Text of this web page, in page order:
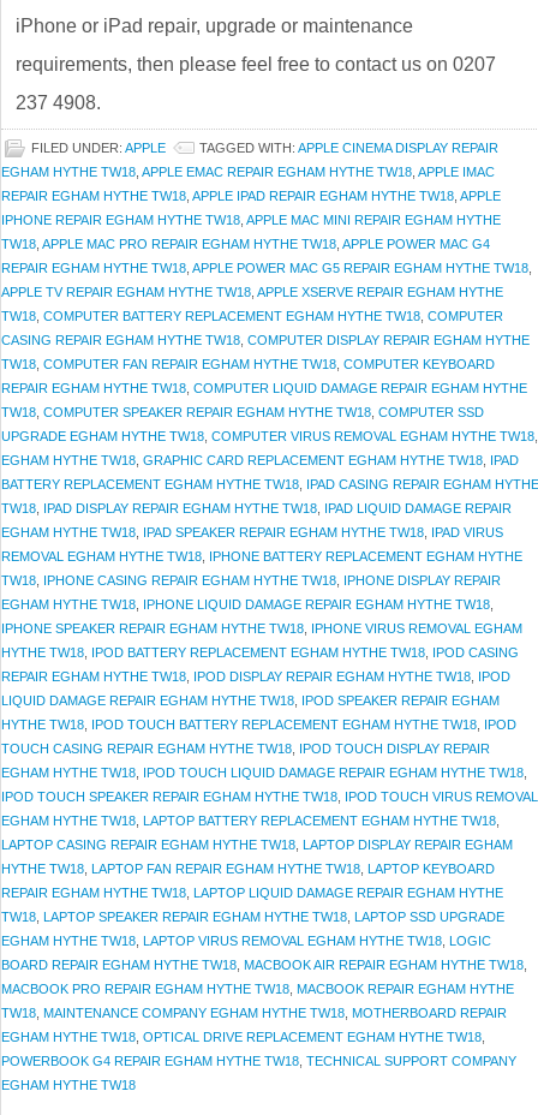
iPhone or iPad repair, upgrade or maintenance
requirements, then please feel free to contact us on 0207
237 4908.
FILED UNDER: APPLE TAGGED WITH: APPLE CINEMA DISPLAY REPAIR
EGHAM HYTHE TW18 APPLE EMAC REPAIR EGHAM HYTHE TW18 APPLE IMAC
REPAIR EGHAM HYTHE TW18 APPLE IPAD REPAIR EGHAM HYTHE TW18 APPLE
IPHONE REPAIR EGHAM HYTHE TW18 APPLE MAC MINI REPAIR EGHAM HYTHE
TW18 APPLE MAC PRO REPAIR EGHAM HYTHE TW18 APPLE POWER MAC G4
REPAIR EGHAM HYTHE TW18 APPLE POWER MAC G5 REPAIR EGHAM HYTHE TW18
APPLE TV REPAIR EGHAM HYTHE TW18 APPLE XSERVE REPAIR EGHAM HYTHE
TW18 COMPUTER BATTERY REPLACEMENT EGHAM HYTHE TW18 COMPUTER
CASING REPAIR EGHAM HYTHE TW18 COMPUTER DISPLAY REPAIR EGHAM HYTHE
TW18 COMPUTER FAN REPAIR EGHAM HYTHE TW18 COMPUTER KEYBOARD
REPAIR EGHAM HYTHE TW18 COMPUTER LIQUID DAMAGE REPAIR EGHAM HYTHE
TW18 COMPUTER SPEAKER REPAIR EGHAM HYTHE TW18 COMPUTER SSD
UPGRADE EGHAM HYTHE TW18 COMPUTER VIRUS REMOVAL EGHAM HYTHE TW18
EGHAM HYTHE TW18 GRAPHIC CARD REPLACEMENT EGHAM HYTHE TW18 IPAD
BATTERY REPLACEMENT EGHAM HYTHE TW18 IPAD CASING REPAIR EGHAM HYTHE
TW18 IPAD DISPLAY REPAIR EGHAM HYTHE TW18 IPAD LIQUID DAMAGE REPAIR
EGHAM HYTHE TW18 IPAD SPEAKER REPAIR EGHAM HYTHE TW18 IPAD VIRUS
REMOVAL EGHAM HYTHE TW18 IPHONE BATTERY REPLACEMENT EGHAM HYTHE
TW18 IPHONE CASING REPAIR EGHAM HYTHE TW18 IPHONE DISPLAY REPAIR
EGHAM HYTHE TW18 IPHONE LIQUID DAMAGE REPAIR EGHAM HYTHE TW18
IPHONE SPEAKER REPAIR EGHAM HYTHE TW18 IPHONE VIRUS REMOVAL EGHAM
HYTHE TW18 IPOD BATTERY REPLACEMENT EGHAM HYTHE TW18 IPOD CASING
REPAIR EGHAM HYTHE TW18 IPOD DISPLAY REPAIR EGHAM HYTHE TW18 IPOD
LIQUID DAMAGE REPAIR EGHAM HYTHE TW18 IPOD SPEAKER REPAIR EGHAM
HYTHE TW18 IPOD TOUCH BATTERY REPLACEMENT EGHAM HYTHE TW18 IPOD
TOUCH CASING REPAIR EGHAM HYTHE TW18 IPOD TOUCH DISPLAY REPAIR
EGHAM HYTHE TW18 IPOD TOUCH LIQUID DAMAGE REPAIR EGHAM HYTHE TW18
IPOD TOUCH SPEAKER REPAIR EGHAM HYTHE TW18 IPOD TOUCH VIRUS REMOVAL
EGHAM HYTHE TW18 LAPTOP BATTERY REPLACEMENT EGHAM HYTHE TW18
LAPTOP CASING REPAIR EGHAM HYTHE TW18 LAPTOP DISPLAY REPAIR EGHAM
HYTHE TW18 LAPTOP FAN REPAIR EGHAM HYTHE TW18 LAPTOP KEYBOARD
REPAIR EGHAM HYTHE TW18 LAPTOP LIQUID DAMAGE REPAIR EGHAM HYTHE
TW18 LAPTOP SPEAKER REPAIR EGHAM HYTHE TW18 LAPTOP SSD UPGRADE
EGHAM HYTHE TW18 LAPTOP VIRUS REMOVAL EGHAM HYTHE TW18 LOGIC
BOARD REPAIR EGHAM HYTHE TW18 MACBOOK AIR REPAIR EGHAM HYTHE TW18
MACBOOK PRO REPAIR EGHAM HYTHE TW18 MACBOOK REPAIR EGHAM HYTHE
TW18 MAINTENANCE COMPANY EGHAM HYTHE TW18 MOTHERBOARD REPAIR
EGHAM HYTHE TW18 OPTICAL DRIVE REPLACEMENT EGHAM HYTHE TW18
POWERBOOK G4 REPAIR EGHAM HYTHE TW18 TECHNICAL SUPPORT COMPANY
EGHAM HYTHE TW18